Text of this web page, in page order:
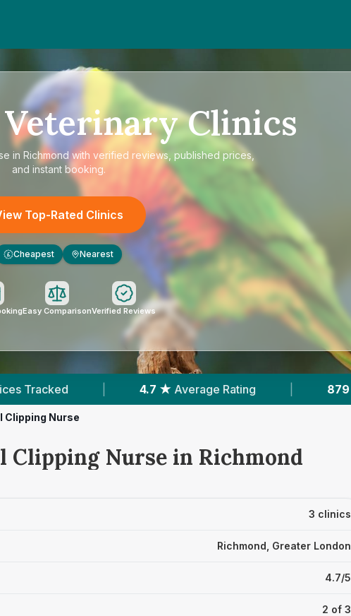
Veterinary Clinics
in Richmond with verified reviews, published prices,
and instant booking.
Top-Rated Clinics
£ Cheapest Nearest
Easy ComparisonVerified Reviews
4.7 ★ Average Rating 879 Reviews In Richmond
Clipping Nurse
Clipping Nurse in Richmond
3 clinics
Richmond, Greater London
4.7/5
2 of 3